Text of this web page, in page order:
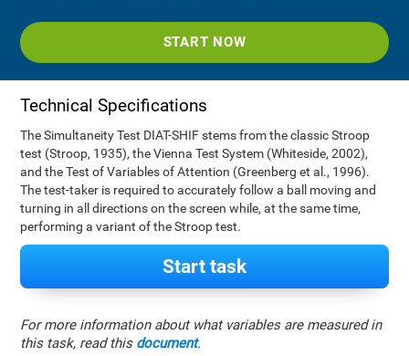
START NOW
Technical Specifications
The Simultaneity Test DIAT-SHIF stems from the classic Stroop
test (Stroop, 1935), the Vienna Test System (Whiteside, 2002),
and the Test of Variables of Attention (Greenberg et al., 1996).
The test-taker is required to accurately follow a ball moving and
turning in all directions on the screen while, at the same time,
performing a variant of the Stroop test.
Start task
For more information about what variables are measured in
this task, read this document.